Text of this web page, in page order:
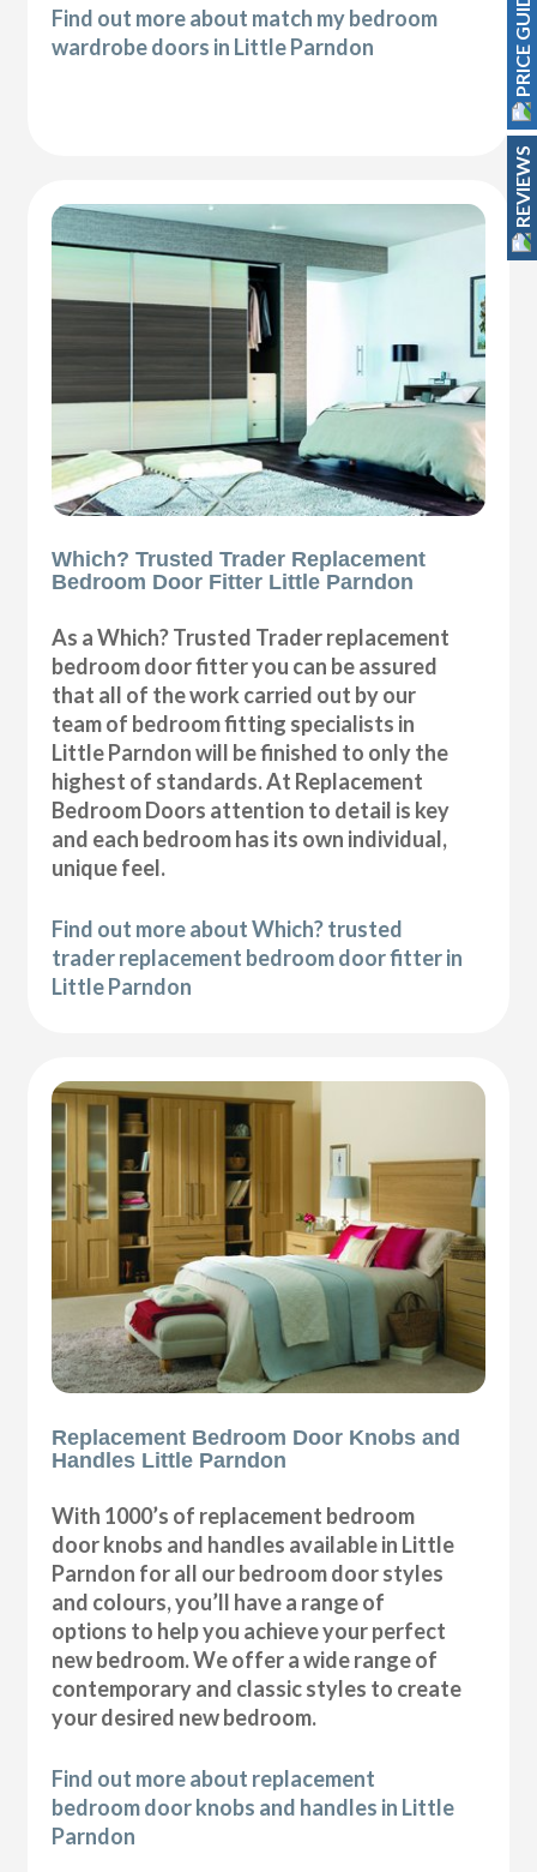
Find out more about match my bedroom
wardrobe doors in Little Parndon
Which? Trusted Trader Replacement
Bedroom Door Fitter Little Parndon
As a Which? Trusted Trader replacement
bedroom door fitter you can be assured
that all of the work carried out by our
team of bedroom fitting specialists in
Little Parndon will be finished to only the
highest of standards. At Replacement
Bedroom Doors attention to detail is key
and each bedroom has its own individual,
unique feel.
Find out more about Which? trusted
trader replacement bedroom door fitter in
Little Parndon
Replacement Bedroom Door Knobs and
Handles Little Parndon
With 1000’s of replacement bedroom
door knobs and handles available in Little
Parndon for all our bedroom door styles
and colours, you’ll have a range of
options to help you achieve your perfect
new bedroom. We offer a wide range of
contemporary and classic styles to create
your desired new bedroom.
Find out more about replacement
bedroom door knobs and handles in Little
Parndon
PRICE GUIDE
REVIEWS